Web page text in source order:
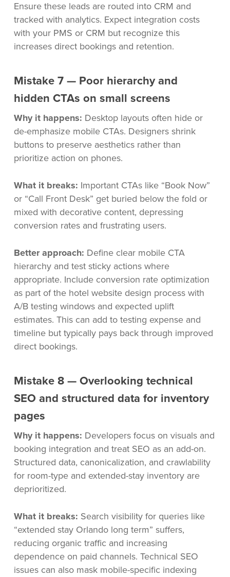
Ensure these leads are routed into CRM and
tracked with analytics. Expect integration costs
with your PMS or CRM but recognize this
increases direct bookings and retention.
Mistake 7 — Poor hierarchy and
hidden CTAs on small screens
Why it happens: Desktop layouts often hide or
de-emphasize mobile CTAs. Designers shrink
buttons to preserve aesthetics rather than
prioritize action on phones.
What it breaks: Important CTAs like “Book Now”
or “Call Front Desk” get buried below the fold or
mixed with decorative content, depressing
conversion rates and frustrating users.
Better approach: Define clear mobile CTA
hierarchy and test sticky actions where
appropriate. Include conversion rate optimization
as part of the hotel website design process with
A/B testing windows and expected uplift
estimates. This can add to testing expense and
timeline but typically pays back through improved
direct bookings.
Mistake 8 — Overlooking technical
SEO and structured data for inventory
pages
Why it happens: Developers focus on visuals and
booking integration and treat SEO as an add-on.
Structured data, canonicalization, and crawlability
for room-type and extended-stay inventory are
deprioritized.
What it breaks: Search visibility for queries like
“extended stay Orlando long term” suffers,
reducing organic traffic and increasing
dependence on paid channels. Technical SEO
issues can also mask mobile-specific indexing